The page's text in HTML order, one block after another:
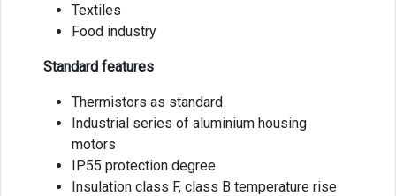
Textiles
Food industry
Standard features
Thermistors as standard
Industrial series of aluminium housing
motors
IP55 protection degree
Insulation class F, class B temperature rise